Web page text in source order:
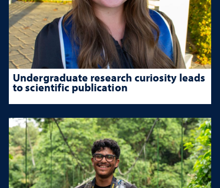
Undergraduate research curiosity leads
to scientific publication